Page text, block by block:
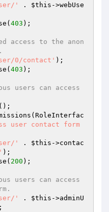
' . $this ->webUse
403 );
access to the anon
0/contact' );
403 );
users can access
user contact form
' . $this ->contac
);
200 );
users can access
' . $this ->adminU